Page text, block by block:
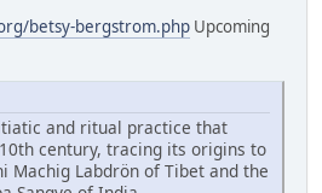
betsy-bergstrom.php Upcoming
and ritual practice that
century, tracing its origins to
Machig Labdrön of Tibet and the